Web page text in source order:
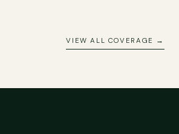
VIEW ALL COVERAGE →